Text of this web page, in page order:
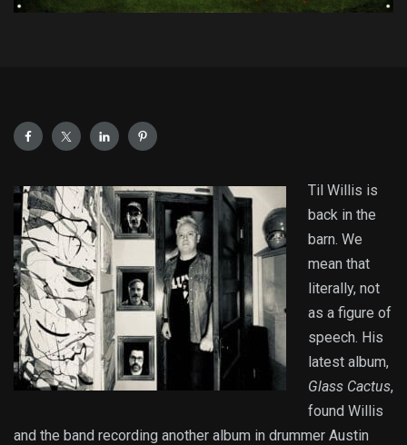
Til Willis is
back in the
barn. We
mean that
literally, not
as a figure of
speech. His
latest album,
Glass Cactus,
found Willis
and the band recording another album in drummer Austin